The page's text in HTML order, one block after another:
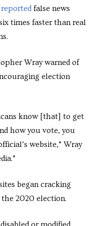
false news
times faster than real
Wray warned of
election
know [that] to get
how you vote, you
website,” Wray
began cracking
2020 election.